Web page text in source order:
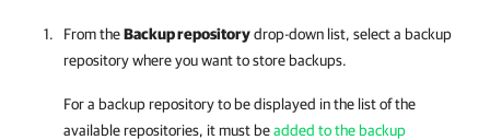
From theBackup repositorydrop-down list, select a backup
repository where you want to store backups.
For a backup repository to be displayed in the list of the
available repositories, it must beadded to the backup